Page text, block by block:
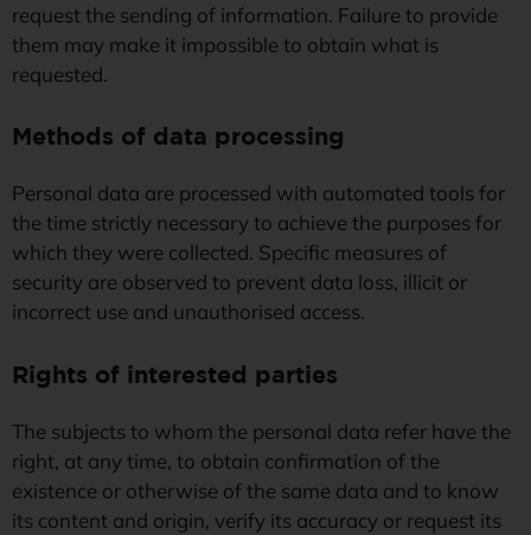
request the sending of information. Failure to provide
them may make it impossible to obtain what is
requested.
Methods of data processing
Personal data are processed with automated tools for
the time strictly necessary to achieve the purposes for
which they were collected. Specific measures of
security are observed to prevent data loss, illicit or
incorrect use and unauthorised access.
Rights of interested parties
The subjects to whom the personal data refer have the
right, at any time, to obtain confirmation of the
existence or otherwise of the same data and to know
its content and origin, verify its accuracy or request its